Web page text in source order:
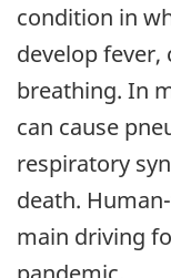
condition in
develop
breathing. In
can cause
respiratory
death.
main driving